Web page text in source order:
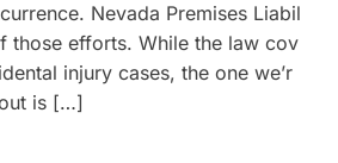
Nevada Premises Liabil
those efforts. While the law cov
injury cases, the one we’r
is […]